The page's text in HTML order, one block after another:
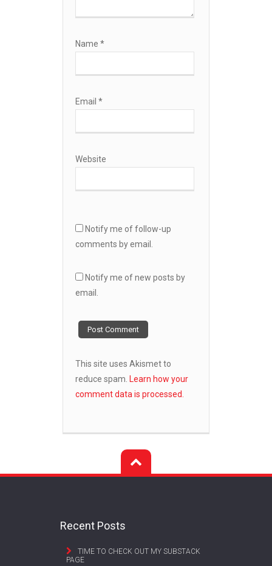
Name *
Email *
Website
Notify me of follow-up
comments by email.
Notify me of new posts by
email.
This site uses Akismet to
reduce spam. Learn how your
comment data is processed.
Recent Posts
TIME TO CHECK OUT MY SUBSTACK
PAGE